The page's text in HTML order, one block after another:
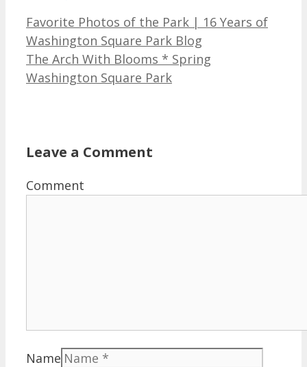
Favorite Photos of the Park | 16 Years of
Washington Square Park Blog
The Arch With Blooms * Spring
Washington Square Park
Leave a Comment
Comment
Name